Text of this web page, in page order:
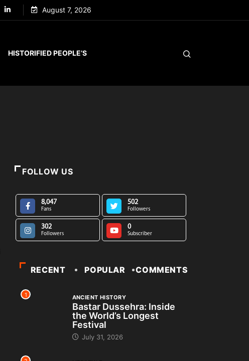
August 7, 2026
HISTORIFIED PEOPLE’S
FOLLOW US
8,047
Fans
502
Followers
302
Followers
0
Subscriber
RECENT POPULAR COMMENTS
1 ANCIENT HISTORY
Bastar Dussehra: Inside
the World’s Longest
Festival
July 31, 2026